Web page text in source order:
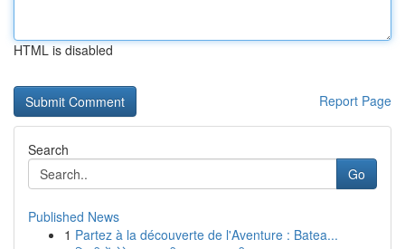
HTML is disabled
Report Page
Search
Go
Published News
1 Partez à la découverte de l'Aventure : Batea...